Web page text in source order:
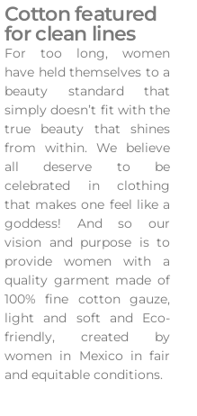
Cotton featured
for clean lines
For too long, women
have held themselves to a
beauty standard that
simply doesn’t fit with the
true beauty that shines
from within. We believe
all deserve to be
celebrated in clothing
that makes one feel like a
goddess! And so our
vision and purpose is to
provide women with a
quality garment made of
100% fine cotton gauze,
light and soft and Eco-
friendly, created by
women in Mexico in fair
and equitable conditions.